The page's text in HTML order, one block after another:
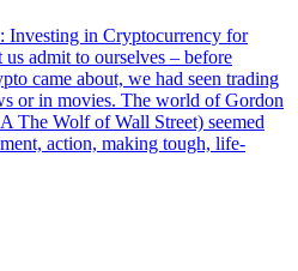
Investing in Cryptocurrency for
admit to ourselves – before
came about, we had seen trading
or in movies. The world of Gordon
The Wolf of Wall Street) seemed
action, making tough, life-